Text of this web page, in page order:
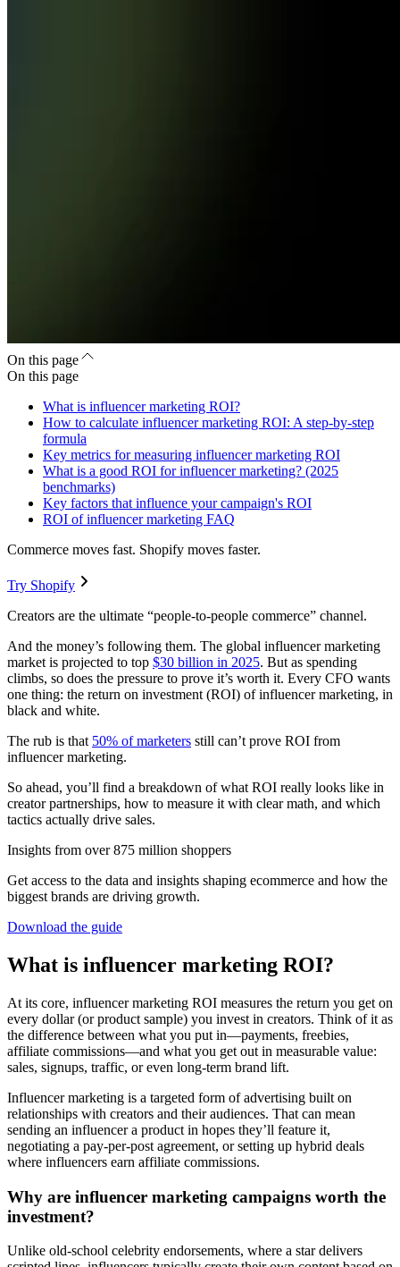
On this page
On this page
What is influencer marketing ROI?
How to calculate influencer marketing ROI: A step-by-step
formula
Key metrics for measuring influencer marketing ROI
What is a good ROI for influencer marketing? (2025
benchmarks)
Key factors that influence your campaign's ROI
ROI of influencer marketing FAQ
Commerce moves fast. Shopify moves faster.
Try Shopify
Creators are the ultimate “people-to-people commerce” channel.
And the money’s following them. The global influencer marketing
market is projected to top $30 billion in 2025. But as spending
climbs, so does the pressure to prove it’s worth it. Every CFO wants
one thing: the return on investment (ROI) of influencer marketing, in
black and white.
The rub is that 50% of marketers still can’t prove ROI from
influencer marketing.
So ahead, you’ll find a breakdown of what ROI really looks like in
creator partnerships, how to measure it with clear math, and which
tactics actually drive sales.
Insights from over 875 million shoppers
Get access to the data and insights shaping ecommerce and how the
biggest brands are driving growth.
Download the guide
What is influencer marketing ROI?
At its core, influencer marketing ROI measures the return you get on
every dollar (or product sample) you invest in creators. Think of it as
the difference between what you put in—payments, freebies,
affiliate commissions—and what you get out in measurable value:
sales, signups, traffic, or even long-term brand lift.
Influencer marketing is a targeted form of advertising built on
relationships with creators and their audiences. That can mean
sending an influencer a product in hopes they’ll feature it,
negotiating a pay-per-post agreement, or setting up hybrid deals
where influencers earn affiliate commissions.
Why are influencer marketing campaigns worth the
investment?
Unlike old-school celebrity endorsements, where a star delivers